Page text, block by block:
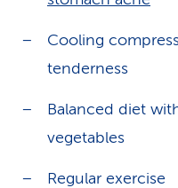
Cooling
tenderness
Balanced diet
vegetables
Regular exercise